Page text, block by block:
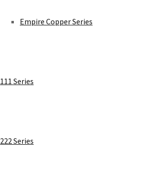
Empire Copper Series
111 Series
222 Series